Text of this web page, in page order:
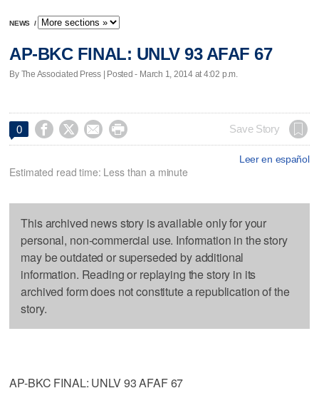
NEWS /
AP-BKC FINAL: UNLV 93 AFAF 67
By The Associated Press | Posted - March 1, 2014 at 4:02 p.m.
0     Save Story
Leer en español
Estimated read time: Less than a minute
This archived news story is available only for your
personal, non-commercial use. Information in the story
may be outdated or superseded by additional
information. Reading or replaying the story in its
archived form does not constitute a republication of the
story.
AP-BKC FINAL: UNLV 93 AFAF 67